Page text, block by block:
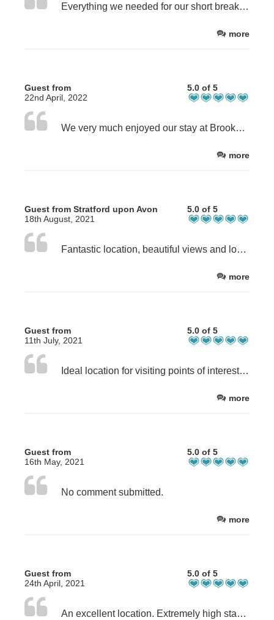
Everything we needed for our short break. The fresh eggs from the farm were delicious!
more
Guest from
22nd April, 2022
5.0 of 5
We very much enjoyed our stay at Brookside Byre, it was a lovely location and well equipped cottage, would love to visit again.
more
Guest from Stratford upon Avon
18th August, 2021
5.0 of 5
Fantastic location, beautiful views and lovely, clean cottage. Excellent Covid procedures and great hosts. This is our 3rd stay at the farm and 2nd at Brookside Byre. Already booked return visit at Christmas.
more
Guest from
11th July, 2021
5.0 of 5
Ideal location for visiting points of interest, and plenty of walks if you are that way inclined. I sat outside at night and all that you could hear was the birds, so peaceful. The cottage was very spacious and clean
more
Guest from
16th May, 2021
5.0 of 5
No comment submitted.
more
Guest from
24th April, 2021
5.0 of 5
An excellent location. Extremely high standard of holiday accommodation.